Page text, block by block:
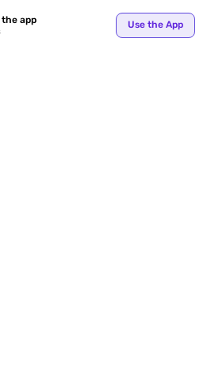
the app Use the App